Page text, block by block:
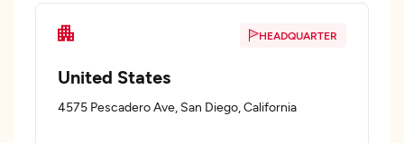
HEADQUARTER
United States
4575 Pescadero Ave, San Diego, California